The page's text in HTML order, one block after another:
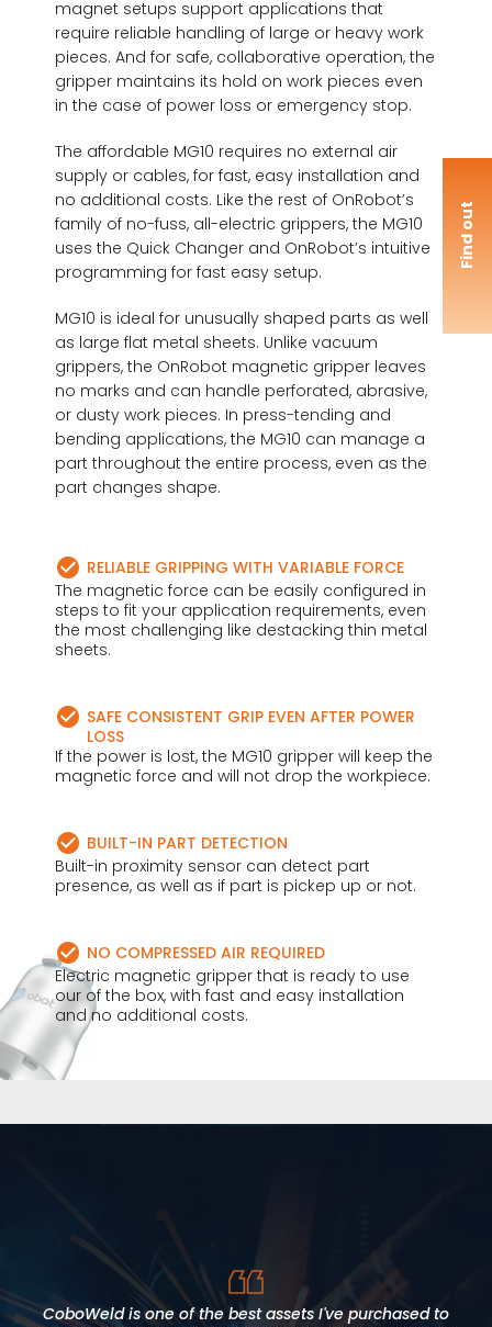
F
i
n
d
o
u
t
m
o
r
magnet setups support applications that
require reliable handling of large or heavy work
pieces. And for safe, collaborative operation, the
gripper maintains its hold on work pieces even
in the case of power loss or emergency stop.
The affordable MG10 requires no external air
supply or cables, for fast, easy installation and
no additional costs. Like the rest of OnRobot’s
family of no-fuss, all-electric grippers, the MG10
uses the Quick Changer and OnRobot’s intuitive
programming for fast easy setup.
MG10 is ideal for unusually shaped parts as well
as large flat metal sheets. Unlike vacuum
grippers, the OnRobot magnetic gripper leaves
no marks and can handle perforated, abrasive,
or dusty work pieces. In press-tending and
bending applications, the MG10 can manage a
part throughout the entire process, even as the
part changes shape.
RELIABLE GRIPPING WITH VARIABLE FORCE
The magnetic force can be easily configured in
steps to fit your application requirements, even
the most challenging like destacking thin metal
sheets.
SAFE CONSISTENT GRIP EVEN AFTER POWER
LOSS
If the power is lost, the MG10 gripper will keep the
magnetic force and will not drop the workpiece.
BUILT-IN PART DETECTION
Built-in proximity sensor can detect part
presence, as well as if part is pickep up or not.
NO COMPRESSED AIR REQUIRED
Electric magnetic gripper that is ready to use
our of the box, with fast and easy installation
and no additional costs.
I found Cobots Online to be approachable, direct and
honest. This approach allowed us to meet our deadlines,
within budget and to a high standard. Our expectations
CoboWeld is one of the best assets I've purchased to